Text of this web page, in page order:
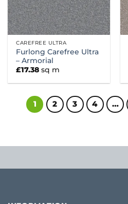
CAREFREE ULTRA
Furlong Carefree Ultra
– Armorial
£17.38 sq m
1 2 3 4 …